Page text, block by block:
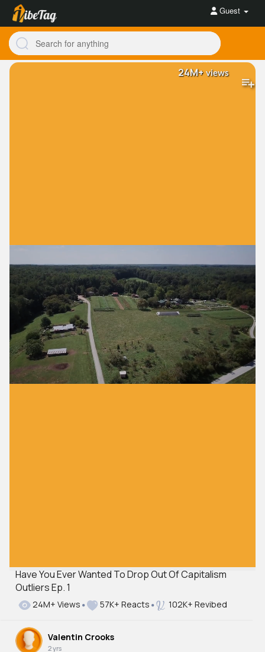
Guest
Have You Ever Wanted To Drop Out Of Capitalism
Outliers Ep. 1
24M+views
24M+ Views 57K+ Reacts 102K+ Revibed
Valentin Crooks
2 yrs